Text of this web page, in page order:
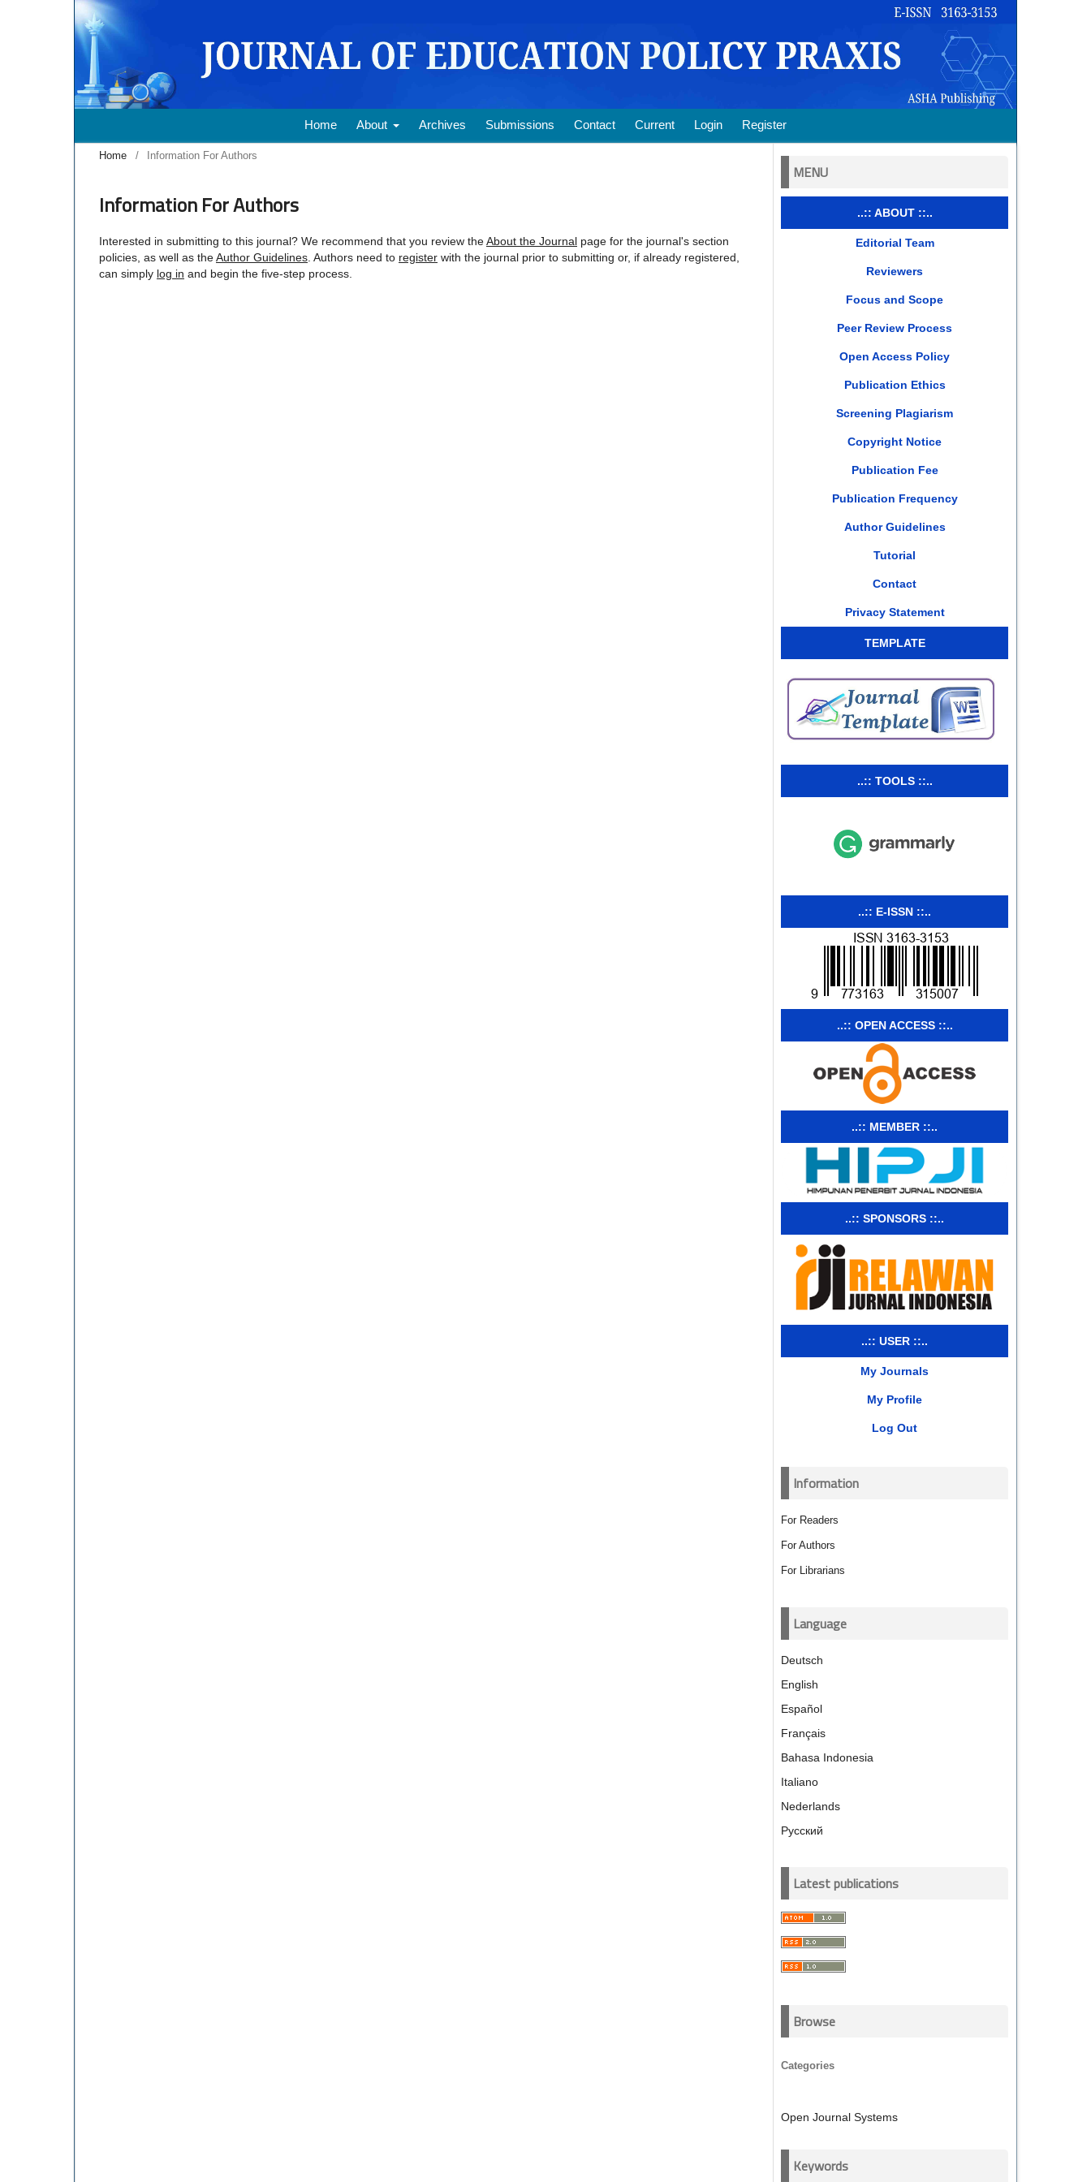
Home About Archives Submissions Contact Current Login Register
Home / Information For Authors
Information For Authors
Interested in submitting to this journal? We recommend that you review theAbout the Journal page for the journal's section
policies, as well as theAuthor Guidelines . Authors need to register with the journal prior to submitting or, if already registered,
can simply log in and begin the five-step process.
MENU
..:: ABOUT ::..
Editorial Team
Reviewers
Focus and Scope
Peer Review Process
Open Access Policy
Publication Ethics
Screening Plagiarism
Copyright Notice
Publication Fee
Publication Frequency
Author Guidelines
Tutorial
Contact
Privacy Statement
TEMPLATE
..:: TOOLS ::..
..:: E-ISSN ::..
..:: OPEN ACCESS ::..
..:: MEMBER ::..
..:: SPONSORS ::..
..:: USER ::..
My Journals
My Profile
Log Out
Information
For Readers
For Authors
For Librarians
Language
Deutsch
English
Español
Français
Bahasa Indonesia
Italiano
Nederlands
Русский
Latest publications
Browse
Categories
Open Journal Systems
Keywords